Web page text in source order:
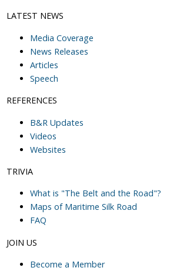
LATEST NEWS
Media Coverage
News Releases
Articles
Speech
REFERENCES
B&R Updates
Videos
Websites
TRIVIA
What is "The Belt and the Road"?
Maps of Maritime Silk Road
FAQ
JOIN US
Become a Member